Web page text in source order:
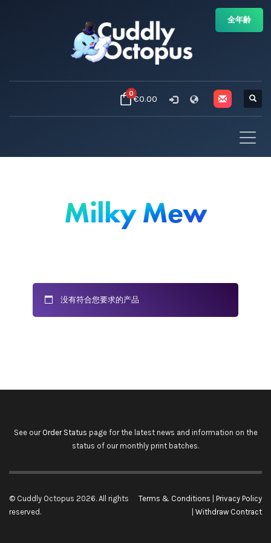
0€0.00
Milky Mew
没有符合您要求的产品
See our Order Status page for the latest news and information on the
status of our monthly print batches.
© Cuddly Octopus 2026. All rights
reserved.
Terms & Conditions
Privacy Policy
Withdraw Contract
全年齢